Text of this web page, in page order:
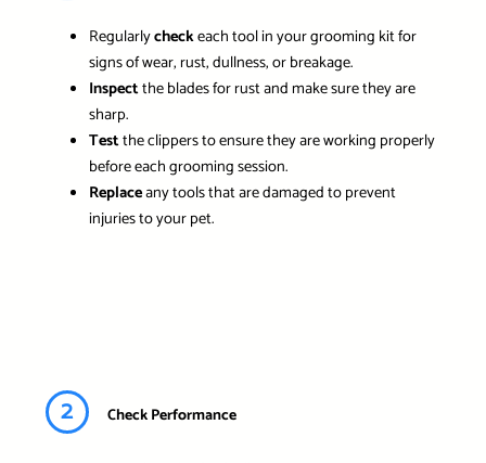
Regularlycheckeach tool in your grooming kit for
signs of wear, rust, dullness, or breakage.
Inspectthe blades for rust and make sure they are
sharp.
Testthe clippers to ensure they are working properly
before each grooming session.
Replaceany tools that are damaged to prevent
injuries to your pet.
2 Check Performance